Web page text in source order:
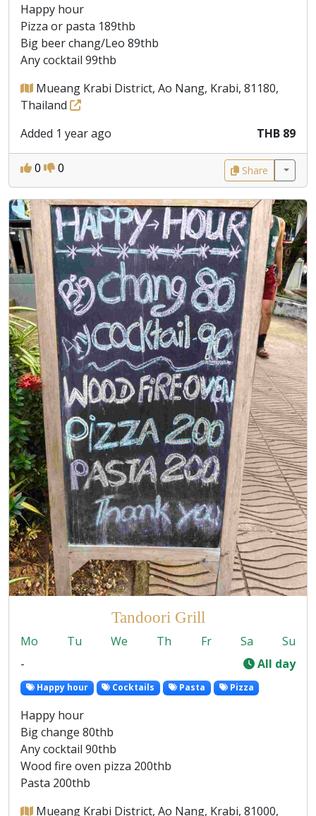
Happy hour
Pizza or pasta 189thb
Big beer chang/Leo 89thb
Any cocktail 99thb
Mueang Krabi District, Ao Nang, Krabi, 81180,
Thailand
Added 1 year ago
THB 89
0 0 Share
Tandoori Grill
Mo Tu We Th Fr Sa
Su
-
All day
Happy hour Cocktails Pasta Pizza
Happy hour
Big change 80thb
Any cocktail 90thb
Wood fire oven pizza 200thb
Pasta 200thb
Mueang Krabi District, Ao Nang, Krabi, 81000,